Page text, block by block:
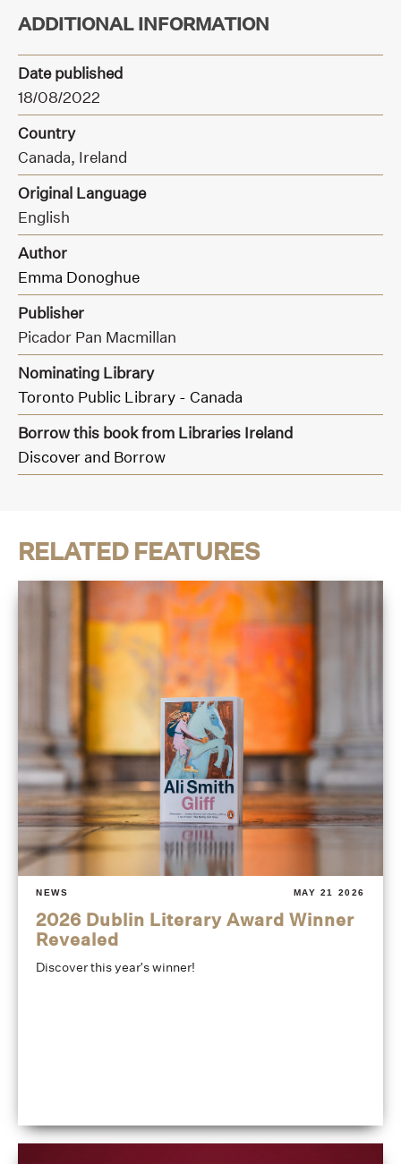
ADDITIONAL INFORMATION
Date published
18/08/2022
Country
Canada, Ireland
Original Language
English
Author
Emma Donoghue
Publisher
Picador Pan Macmillan
Nominating Library
Toronto Public Library - Canada
Borrow this book from Libraries Ireland
Discover and Borrow
RELATED FEATURES
NEWS MAY 21 2026
2026 Dublin Literary Award Winner
Revealed
Discover this year's winner!